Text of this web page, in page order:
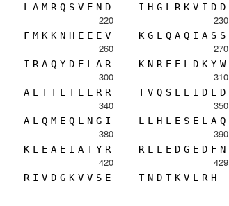
L A M R Q S V E N D I H G L R K V I D D
220
F M K K N H E E E V
230
K G L Q A Q I A S S
260
I R A Q Y D E L A R
270
K N R E E L D K Y W
300
A E T T L T E L R R
310
T V Q S L E I D L D
340
A L Q M E Q L N G I
350
L L H L E S E L A Q
380
K L E A E I A T Y R
390
R L L E D G E D F N
420
R I V D G K V V S E
429
T N D T K V L R H